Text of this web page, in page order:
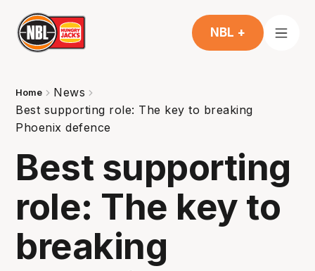
NBL +
Home
News
Best supporting role: The key to breaking
Phoenix defence
Best supporting
role: The key to
breaking